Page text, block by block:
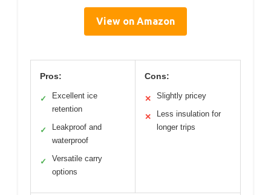
View on Amazon
Pros:
✓
Excellent ice
retention
✓
Leakproof and
waterproof
✓
Versatile carry
options
Cons:
✕ Slightly pricey
✕
Less insulation for
longer trips